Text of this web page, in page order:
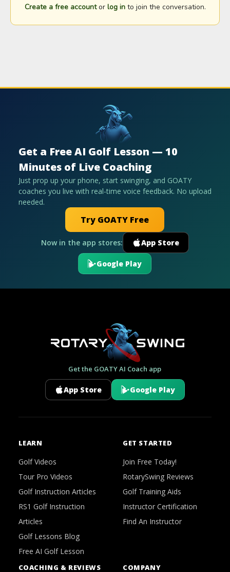
Create a free accountor log into join the conversation.
Get a Free AI Golf Lesson — 10
Minutes of Live Coaching
Just prop up your phone, start swinging, and GOATY
coaches you live with real-time voice feedback. No upload
needed.
Try GOATY Free
Now in the app stores: App Store
Google Play
Get the GOATY AI Coach app
App Store Google Play
LEARN
Golf Videos
Tour Pro Videos
Golf Instruction Articles
RS1 Golf Instruction
Articles
Golf Lessons Blog
Free AI Golf Lesson
GET STARTED
Join Free Today!
RotarySwing Reviews
Golf Training Aids
Instructor Certification
Find An Instructor
COACHING & REVIEWS COMPANY